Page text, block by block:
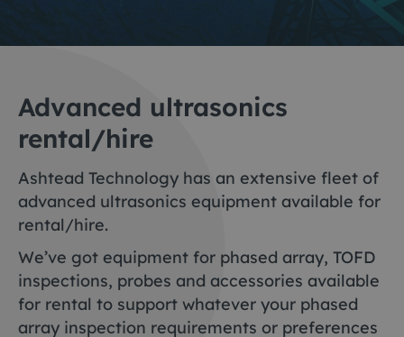
Advanced ultrasonics
rental/hire
Ashtead Technology has an extensive fleet of
advanced ultrasonics equipment available for
rental/hire.
We’ve got equipment for phased array, TOFD
inspections, probes and accessories available
for rental to support whatever your phased
array inspection requirements or preferences